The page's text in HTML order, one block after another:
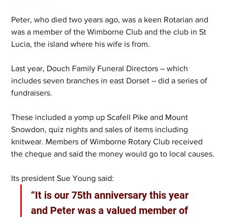
Peter, who died two years ago, was a keen Rotarian and
was a member of the Wimborne Club and the club in St
Lucia, the island where his wife is from.
Last year, Douch Family Funeral Directors – which
includes seven branches in east Dorset – did a series of
fundraisers.
These included a yomp up Scafell Pike and Mount
Snowdon, quiz nights and sales of items including
knitwear. Members of Wimborne Rotary Club received
the cheque and said the money would go to local causes.
Its president Sue Young said:
“It is our 75th anniversary this year
and Peter was a valued member of